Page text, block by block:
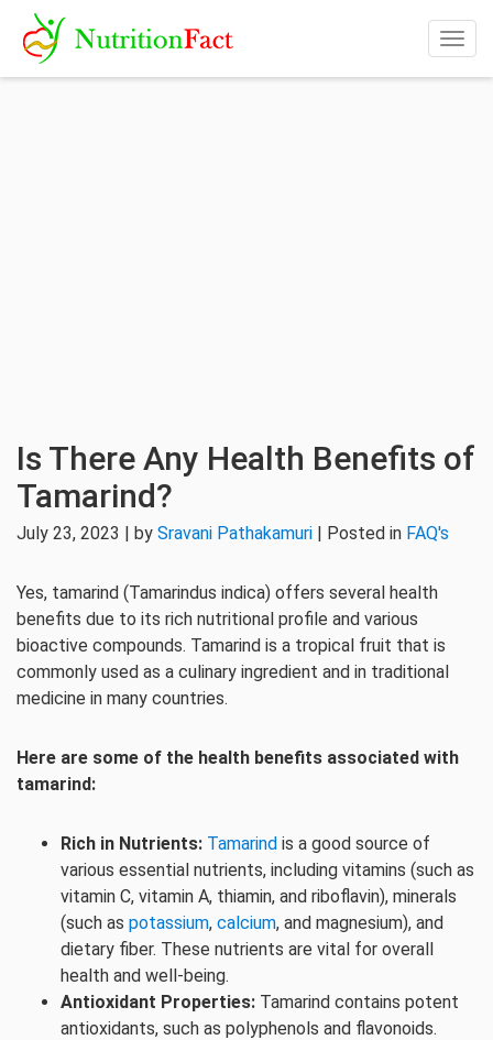
Is There Any Health Benefits of
Tamarind?
July 23, 2023 | by Sravani Pathakamuri | Posted in FAQ's
Yes, tamarind (Tamarindus indica) offers several health
benefits due to its rich nutritional profile and various
bioactive compounds. Tamarind is a tropical fruit that is
commonly used as a culinary ingredient and in traditional
medicine in many countries.
Here are some of the health benefits associated with
tamarind:
Rich in Nutrients: Tamarind is a good source of
various essential nutrients, including vitamins (such as
vitamin C, vitamin A, thiamin, and riboflavin), minerals
(such as potassium, calcium, and magnesium), and
dietary fiber. These nutrients are vital for overall
health and well-being.
Antioxidant Properties: Tamarind contains potent
antioxidants, such as polyphenols and flavonoids.